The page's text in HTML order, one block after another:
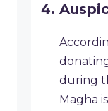
donating
during
Magha